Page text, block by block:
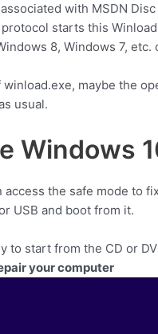
with MSDN
starts this
8, Windows 7, etc.
maybe the
usual.
Windows
the safe mode to
USB and boot from it.
to start from the CD or
your computer